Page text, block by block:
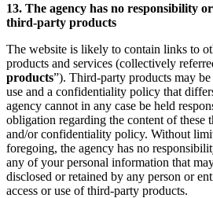
13. The agency has no responsibility
third-party products
The website is likely to contain links to
products and services (collectively
products”). Third-party products may
use and a confidentiality policy that
agency cannot in any case be held
obligation regarding the content of these
and/or confidentiality policy. Without
foregoing, the agency has no
any of your personal information that
disclosed or retained by any person or
access or use of third-party products.